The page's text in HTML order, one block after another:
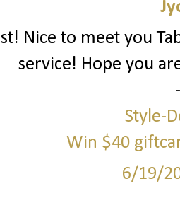
Nice to meet you
service! Hope you
Style-
Win $40
6/19/